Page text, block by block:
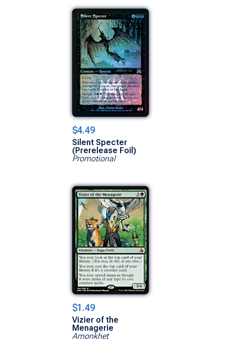
$4.49
Silent Specter
(Prerelease Foil)
Promotional
$1.49
Vizier of the
Menagerie
Amonkhet